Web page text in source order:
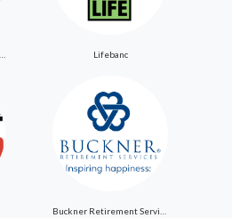
Lifebanc